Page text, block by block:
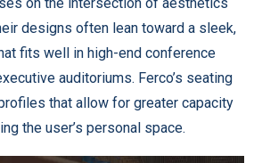
designs often lean toward a sleek,
fits well in high-end conference
auditoriums. Ferco’s seating
that allow for greater capacity
the user’s personal space.